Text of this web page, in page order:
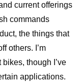
current offerings
commands
the things that
others. I’m
though I’ve
applications.